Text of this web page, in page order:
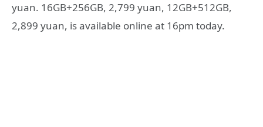
yuan. 16GB+256GB, 2,799 yuan, 12GB+512GB,
2,899 yuan, is available online at 16pm today.